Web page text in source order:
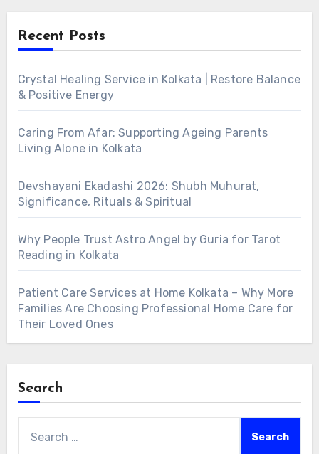
Recent Posts
Crystal Healing Service in Kolkata | Restore Balance
& Positive Energy
Caring From Afar: Supporting Ageing Parents
Living Alone in Kolkata
Devshayani Ekadashi 2026: Shubh Muhurat,
Significance, Rituals & Spiritual
Why People Trust Astro Angel by Guria for Tarot
Reading in Kolkata
Patient Care Services at Home Kolkata – Why More
Families Are Choosing Professional Home Care for
Their Loved Ones
Search
for: